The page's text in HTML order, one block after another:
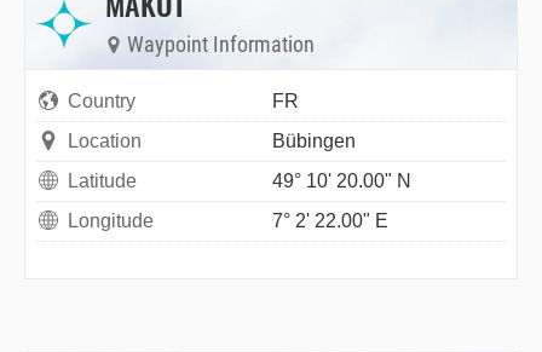
Waypoint Information
Country
FR
Location
Bübingen
Latitude
49° 10' 20.00" N
Longitude
7° 2' 22.00" E